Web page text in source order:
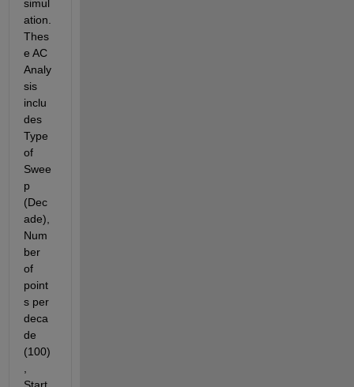
simul
ation.
Thes
e AC
Analy
sis
inclu
des
Type
of
Swee
p
(Dec
ade),
Num
ber
of
point
s per
deca
de
(100)